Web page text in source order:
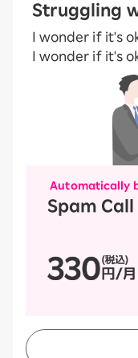
Struggling
I wonder if it's
I wonder if it's
Automatically
Spam